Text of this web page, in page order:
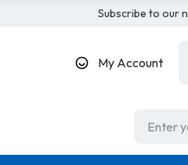
Subscribe to our
My Account